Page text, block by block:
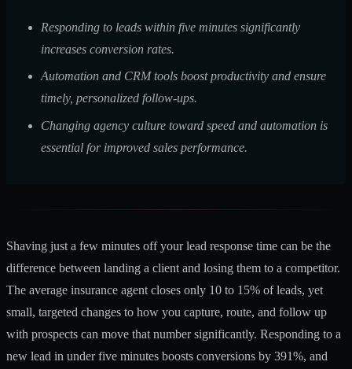
Responding to leads within five minutes significantly
increases conversion rates.
Automation and CRM tools boost productivity and ensure
timely, personalized follow-ups.
Changing agency culture toward speed and automation is
essential for improved sales performance.
Shaving just a few minutes off your lead response time can be the
difference between landing a client and losing them to a competitor.
The average insurance agent closes only 10 to 15% of leads, yet
small, targeted changes to how you capture, route, and follow up
with prospects can move that number significantly. Responding to a
new lead in under five minutes boosts conversions by 391%, and